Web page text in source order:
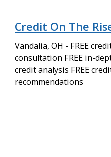
Credit On The
Vandalia, OH - FREE
consultation FREE in-
credit analysis FREE
recommendations